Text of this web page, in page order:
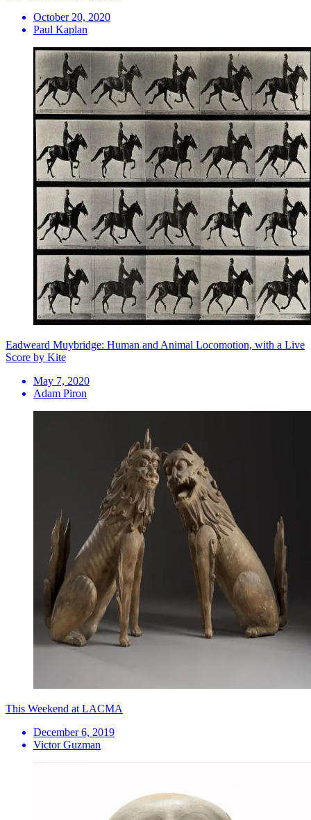
October 20, 2020
Paul Kaplan
Eadweard Muybridge: Human and Animal Locomotion, with a Live
Score by Kite
May 7, 2020
Adam Piron
This Weekend at LACMA
December 6, 2019
Victor Guzman